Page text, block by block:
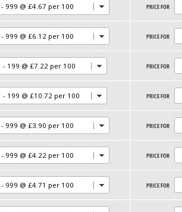
PRICE FOR
PRICE FOR
PRICE FOR
PRICE FOR
PRICE FOR
PRICE FOR
PRICE FOR